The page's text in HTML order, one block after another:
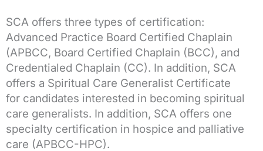
SCA offers three types of certification:
Advanced Practice Board Certified Chaplain
(APBCC, Board Certified Chaplain (BCC), and
Credentialed Chaplain (CC). In addition, SCA
offers a Spiritual Care Generalist Certificate
for candidates interested in becoming spiritual
care generalists. In addition, SCA offers one
specialty certification in hospice and palliative
care (APBCC-HPC).